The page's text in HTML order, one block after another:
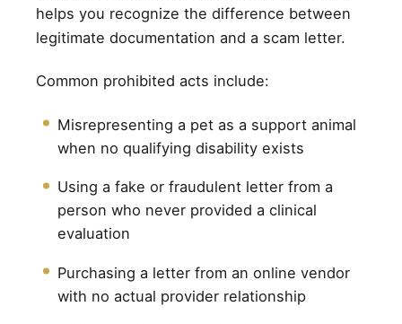
helps you recognize the difference between
legitimate documentation and a scam letter.
Common prohibited acts include:
Misrepresenting a pet as a support animal
when no qualifying disability exists
Using a fake or fraudulent letter from a
person who never provided a clinical
evaluation
Purchasing a letter from an online vendor
with no actual provider relationship